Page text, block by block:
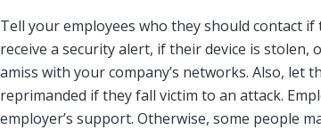
Tell your employees who they should contact if
receive a security alert, if their device is stolen,
amiss with your company’s networks. Also, let
reprimanded if they fall victim to an attack.
employer’s support. Otherwise, some people